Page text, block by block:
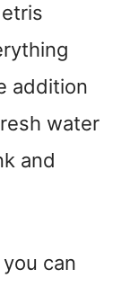
addition
water
and
can